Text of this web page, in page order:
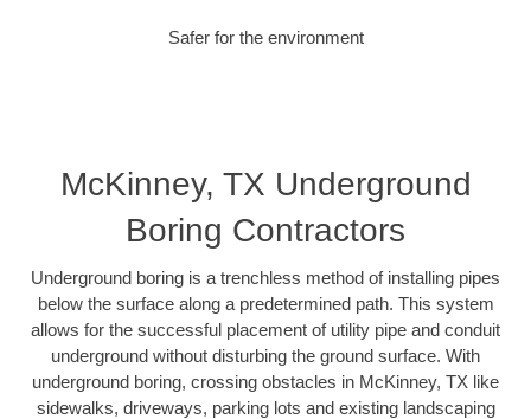
Safer for the environment
McKinney, TX Underground
Boring Contractors
Underground boring is a trenchless method of installing pipes
below the surface along a predetermined path. This system
allows for the successful placement of utility pipe and conduit
underground without disturbing the ground surface. With
underground boring, crossing obstacles in McKinney, TX like
sidewalks, driveways, parking lots and existing landscaping